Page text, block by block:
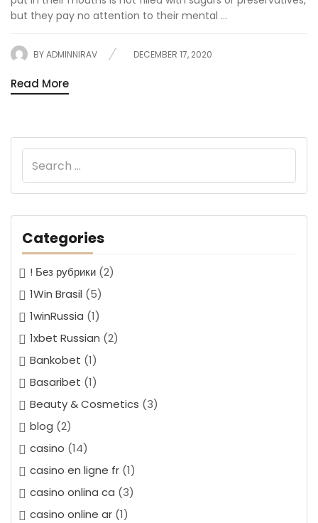
Categories
! Без рубрики (2)
1Win Brasil (5)
1winRussia (1)
1xbet Russian (2)
Bankobet (1)
Basaribet (1)
Beauty & Cosmetics (3)
blog (2)
casino (14)
casino en ligne fr (1)
casino onlina ca (3)
casino online ar (1)
but they pay no attention to their mental ...
BYADMINNIRAV DECEMBER 17, 2020
Read More